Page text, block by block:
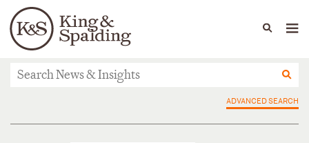
Languages
People Capabilities
News & Insights
ADVANCED SEARCH